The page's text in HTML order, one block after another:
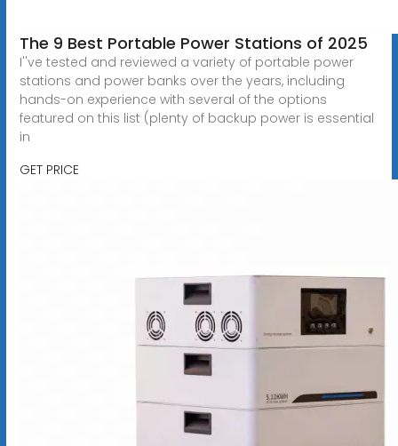
The 9 Best Portable Power Stations of 2025
I''ve tested and reviewed a variety of portable power
stations and power banks over the years, including
hands-on experience with several of the options
featured on this list (plenty of backup power is essential
in
GET PRICE